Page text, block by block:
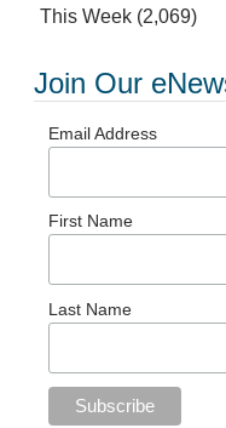
This Week (2,069)
Join Our
Email Address
First Name
Last Name